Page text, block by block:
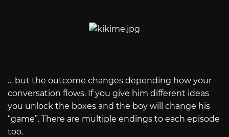
… but the outcome changes depending how your
conversation flows. If you give him different ideas
you unlock the boxes and the boy will change his
“game”. There are multiple endings to each episode
too.